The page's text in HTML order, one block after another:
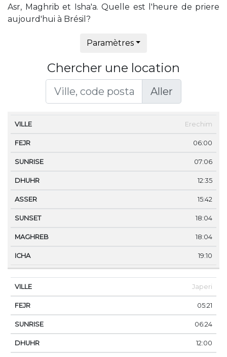
Asr, Maghrib et Isha'a. Quelle est l'heure de priere
aujourd'hui à Brésil?
Paramètres
Chercher une location
Aller
VILLE ASSERErechim
06:00
07:06
12:35
15:42
18:04
18:04
19:10
Japeri
05:21
06:24
12:00